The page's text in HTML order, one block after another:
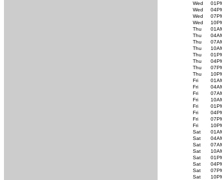
Wed
Wed
Wed
Wed
Thu
Thu
Thu
Thu
Thu
Thu
Thu
Thu
Fri
Fri
Fri
Fri
Fri
Fri
Fri
Fri
Sat
Sat
Sat
Sat
Sat
Sat
Sat
Sat